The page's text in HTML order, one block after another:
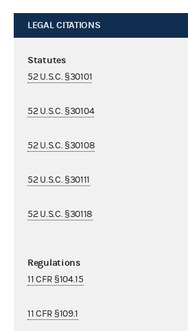
LEGAL CITATIONS
Statutes
52 U.S.C. §30101
52 U.S.C. §30104
52 U.S.C. §30108
52 U.S.C. §30111
52 U.S.C. §30118
Regulations
11 CFR §104.15
11 CFR §109.1